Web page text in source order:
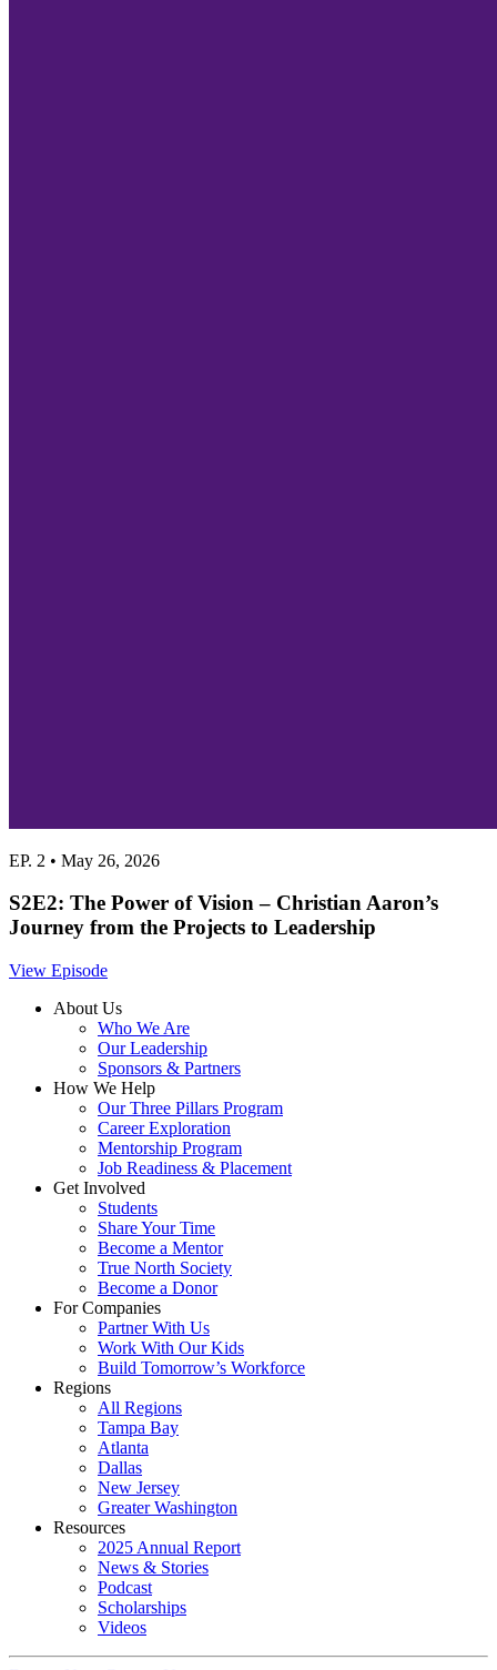
EP. 2 • May 26, 2026
S2E2: The Power of Vision – Christian Aaron’s
Journey from the Projects to Leadership
View Episode
About Us
Who We Are
Our Leadership
Sponsors & Partners
How We Help
Our Three Pillars Program
Career Exploration
Mentorship Program
Job Readiness & Placement
Get Involved
Students
Share Your Time
Become a Mentor
True North Society
Become a Donor
For Companies
Partner With Us
Work With Our Kids
Build Tomorrow’s Workforce
Regions
All Regions
Tampa Bay
Atlanta
Dallas
New Jersey
Greater Washington
Resources
2025 Annual Report
News & Stories
Podcast
Scholarships
Videos